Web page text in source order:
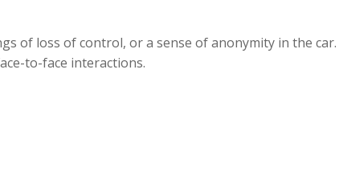
of loss of control, or a sense of anonymity in the car.
to-face interactions.